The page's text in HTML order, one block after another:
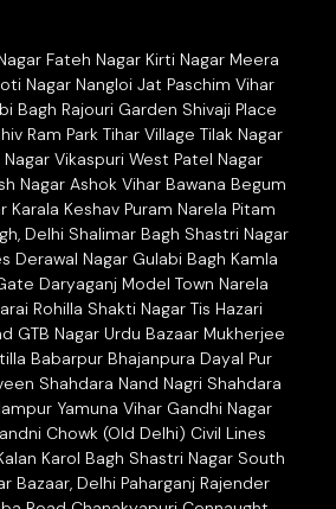
Fateh Nagar Kirti Nagar Meera
Nagar Nangloi Jat Paschim Vihar
Bagh Rajouri Garden Shivaji Place
Ram Park Tihar Village Tilak Nagar
Nagar Vikaspuri West Patel Nagar
Nagar Ashok Vihar Bawana Begum
Karala Keshav Puram Narela Pitam
Delhi Shalimar Bagh Shastri Nagar
Derawal Nagar Gulabi Bagh Kamla
Daryaganj Model Town Narela
Rohilla Shakti Nagar Tis Hazari
GTB Nagar Urdu Bazaar Mukherjee
Babarpur Bhajanpura Dayal Pur
Shahdara Nand Nagri Shahdara
Yamuna Vihar Gandhi Nagar
Chowk (Old Delhi) Civil Lines
Karol Bagh Shastri Nagar South
Bazaar, Delhi Paharganj Rajender